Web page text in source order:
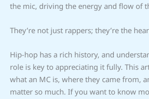
the mic, driving the energy and flow of
They’re not just rappers; they’re the
Hip-hop has a rich history, and
role is key to appreciating it fully. This
what an MC is, where they came from,
matter so much. If you want to know